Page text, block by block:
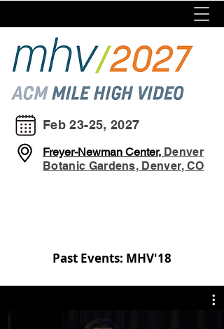
Feb 23-25, 2027
Freyer-Newman Center, Denver
Botanic Gardens, Denver, CO
Past Events: MHV'18